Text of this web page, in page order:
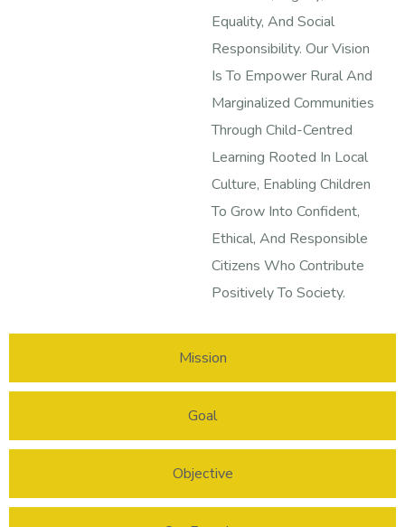
Mission
Goal
Objective
Equality, And Social
Responsibility. Our Vision
Is To Empower Rural And
Marginalized Communities
Through Child-Centred
Learning Rooted In Local
Culture, Enabling Children
To Grow Into Confident,
Ethical, And Responsible
Citizens Who Contribute
Positively To Society.